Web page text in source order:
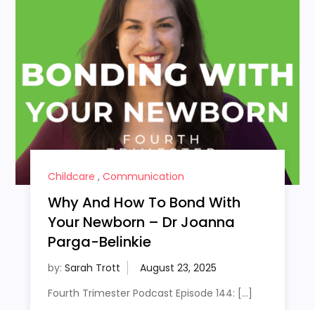
Childcare , Communication
Why And How To Bond With
Your Newborn – Dr Joanna
Parga-Belinkie
by: Sarah Trott
Fourth Trimester Podcast Episode 144: […]